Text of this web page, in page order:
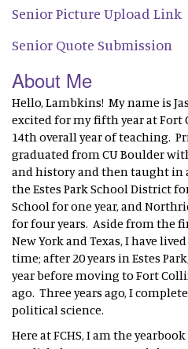
Senior Picture Upload Link
Senior Quote Submission
About Me
Hello, Lambkins! My name is
excited for my fifth year at Fort
14th overall year of teaching.
graduated from CU Boulder
and history and then taught in
the Estes Park School District
School for one year, and
for four years. Aside from the
New York and Texas, I have
time; after 20 years in Estes
year before moving to Fort
ago. Three years ago, I
political science.
Here at FCHS, I am the